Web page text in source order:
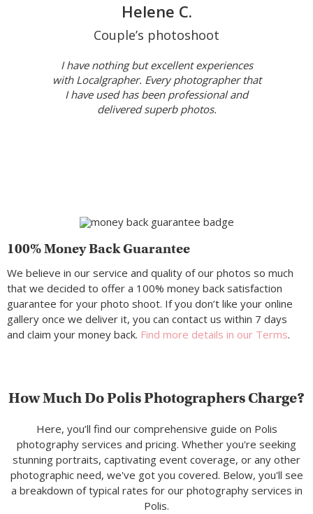
Helene C.
Couple’s photoshoot
I have nothing but excellent experiences
with Localgrapher. Every photographer that
I have used has been professional and
delivered superb photos.
100% Money Back Guarantee
We believe in our service and quality of our photos so much
that we decided to offer a 100% money back satisfaction
guarantee for your photo shoot. If you don’t like your online
gallery once we deliver it, you can contact us within 7 days
and claim your money back. Find more details in our Terms.
How Much Do Polis Photographers Charge?
Here, you’ll find our comprehensive guide on Polis
photography services and pricing. Whether you're seeking
stunning portraits, captivating event coverage, or any other
photographic need, we've got you covered. Below, you'll see
a breakdown of typical rates for our photography services in
Polis.